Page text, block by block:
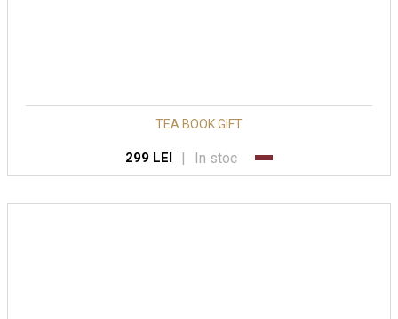
TEA BOOK GIFT
299 LEI | In stoc